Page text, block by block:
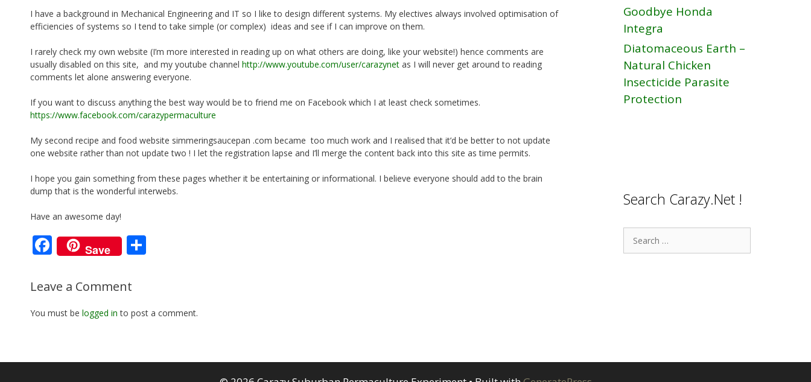
I have a background in Mechanical Engineering and IT so I like to design different systems. My electives always involved optimisation of
efficiencies of systems so I tend to take simple (or complex) ideas and see if I can improve on them.
I rarely check my own website (I’m more interested in reading up on what others are doing, like your website!) hence comments are
usually disabled on this site, and my youtube channel http://www.youtube.com/user/carazynet as I will never get around to reading
comments let alone answering everyone.
If you want to discuss anything the best way would be to friend me on Facebook which I at least check sometimes.
https://www.facebook.com/carazypermaculture
My second recipe and food website simmeringsaucepan .com became too much work and I realised that it’d be better to not update
one website rather than not update two ! I let the registration lapse and I’ll merge the content back into this site as time permits.
I hope you gain something from these pages whether it be entertaining or informational. I believe everyone should add to the brain
dump that is the wonderful interwebs.
Have an awesome day!
F
ac
e
o
k
Save
Leave a Comment
You must be logged in to post a comment.
Goodbye Honda
Integra
Diatomaceous Earth –
Natural Chicken
Insecticide Parasite
Protection
Search Carazy.Net !
Search
for: